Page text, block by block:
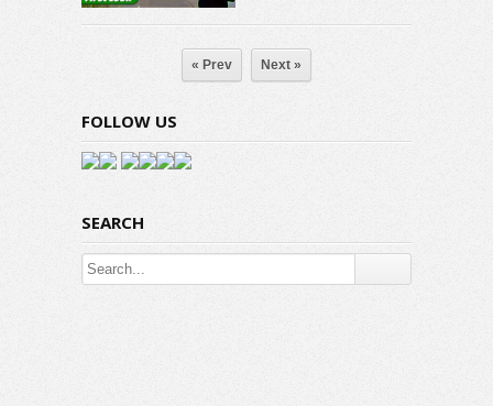
« Prev Next »
FOLLOW US
SEARCH